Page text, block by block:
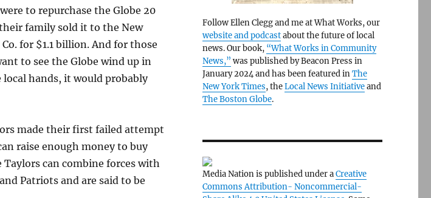
to repurchase the Globe 20
family sold it to the New
for $1.1 billion. And for those
to see the Globe wind up in
local hands, it would probably
made their first failed attempt
raise enough money to buy
can combine forces with
Patriots and are said to be
Follow Ellen Clegg and me at What Works, our
website and podcastabout the future of local
news. Our book, “What Works in Community
News,” was published by Beacon Press in
January 2024 and has been featured inThe
New York Times, theLocal News Initiativeand
The Boston Globe.
Media Nation is published under aCreative
Commons Attribution- Noncommercial-